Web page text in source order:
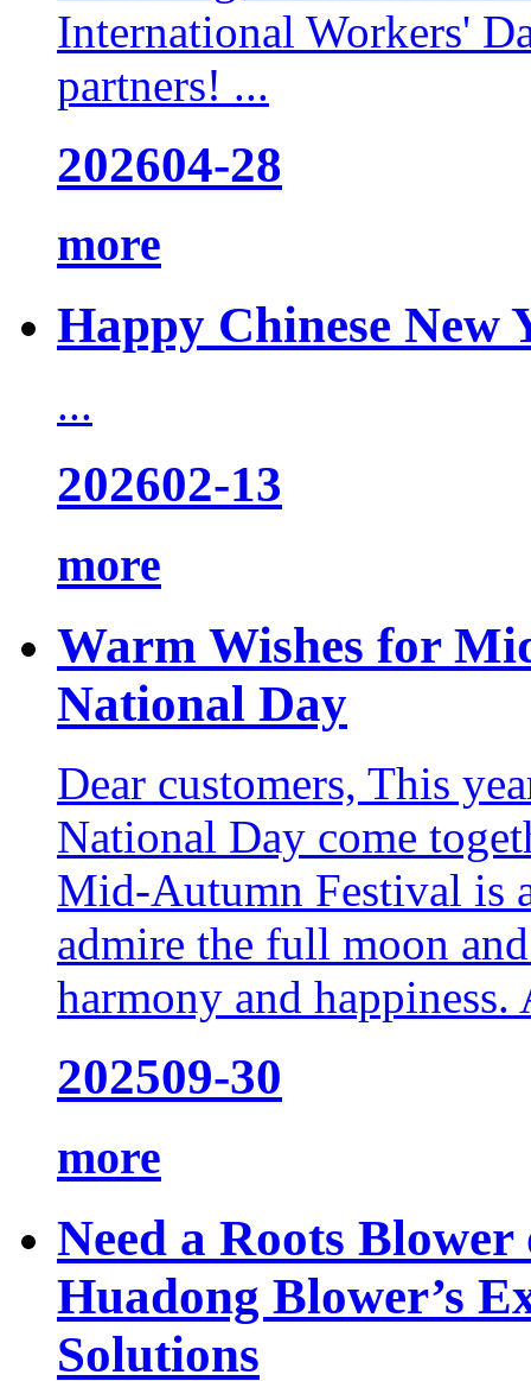
International Workers'
partners! ...
202604-28
more
Happy Chinese New
...
202602-13
more
Warm Wishes for
National Day
Dear customers, This
National Day come
Mid-Autumn Festival is
admire the full moon
harmony and happiness.
202509-30
more
Need a Roots
Huadong Blower’s
Solutions